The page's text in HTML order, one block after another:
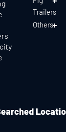
Trailers
Others